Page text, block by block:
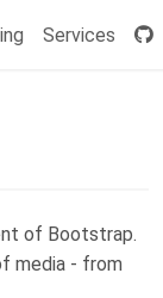
Services
of Bootstrap.
media - from